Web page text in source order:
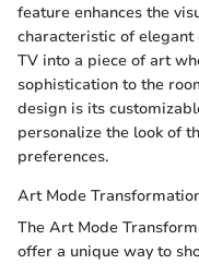
feature enhances the
characteristic of
TV into a piece of art
sophistication to the
design is its
personalize the look of
preferences.
Art Mode
The Art Mode
offer a unique way to